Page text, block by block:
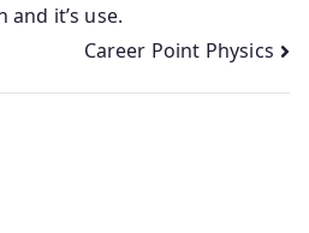
and it’s use.
Career Point Physics